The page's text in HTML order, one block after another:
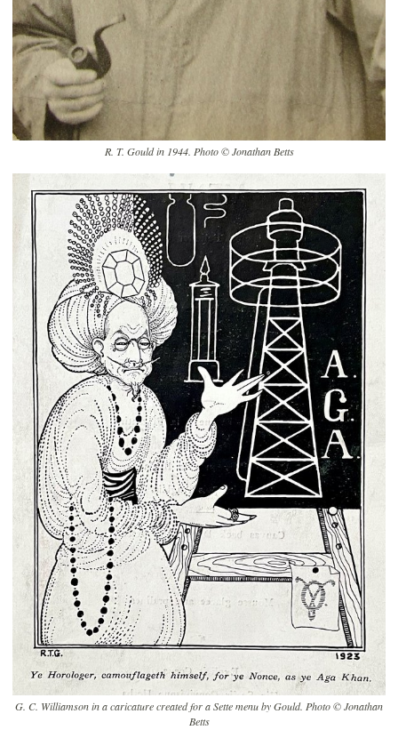
R. T. Gould in 1944. Photo © Jonathan Betts
G. C. Williamson in a caricature created for a Sette menu by Gould. Photo © Jonathan
Betts